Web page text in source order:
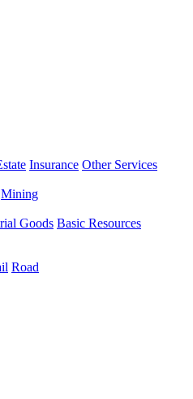
Insurance Other Services
Mining
Goods Basic Resources
Road